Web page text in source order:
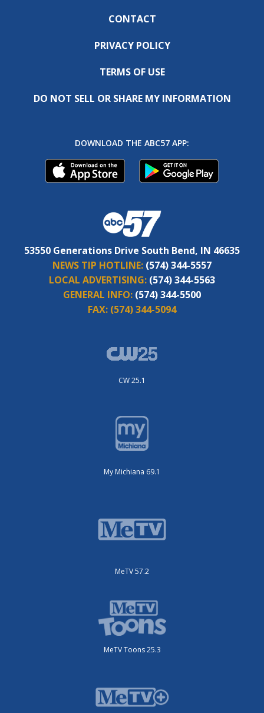
CONTACT
PRIVACY POLICY
TERMS OF USE
DO NOT SELL OR SHARE MY INFORMATION
DOWNLOAD THE ABC57 APP:
53550 Generations Drive South Bend, IN 46635
NEWS TIP HOTLINE: (574) 344-5557
LOCAL ADVERTISING: (574) 344-5563
GENERAL INFO: (574) 344-5500
FAX: (574) 344-5094
CW 25.1
My Michiana 69.1
MeTV 57.2
MeTV Toons 25.3